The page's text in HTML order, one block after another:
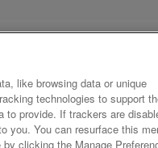
like browsing data or unique
technologies to support
to provide. If trackers are
you. You can resurface this
clicking the Manage